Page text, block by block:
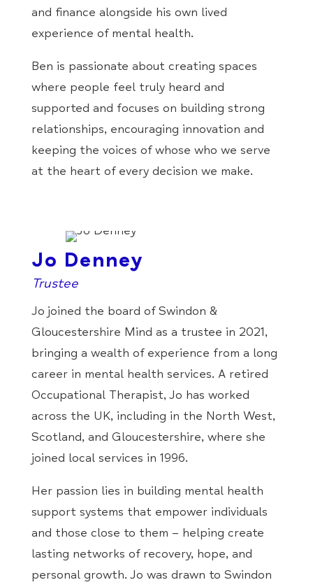
and finance alongside his own lived
experience of mental health.
Ben is passionate about creating spaces
where people feel truly heard and
supported and focuses on building strong
relationships, encouraging innovation and
keeping the voices of whose who we serve
at the heart of every decision we make.
Jo Denney
Trustee
Jo joined the board of Swindon &
Gloucestershire Mind as a trustee in 2021,
bringing a wealth of experience from a long
career in mental health services. A retired
Occupational Therapist, Jo has worked
across the UK, including in the North West,
Scotland, and Gloucestershire, where she
joined local services in 1996.
Her passion lies in building mental health
support systems that empower individuals
and those close to them – helping create
lasting networks of recovery, hope, and
personal growth. Jo was drawn to Swindon